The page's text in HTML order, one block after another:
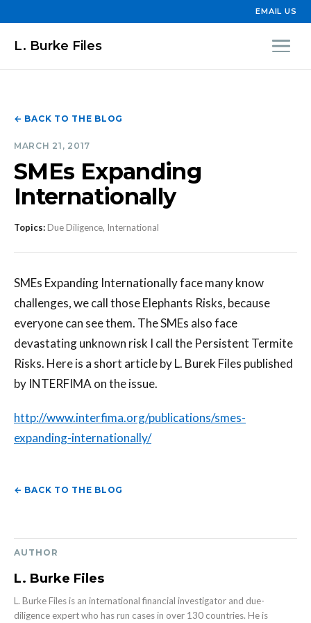
EMAIL US
L. Burke Files
← BACK TO THE BLOG
MARCH 21, 2017
SMEs Expanding
Internationally
Topics:Due Diligence, International
SMEs Expanding Internationally face many know
challenges, we call those Elephants Risks, because
everyone can see them. The SMEs also face
devastating unknown risk I call the Persistent Termite
Risks. Here is a short article by L. Burek Files published
by INTERFIMA on the issue.
http://www.interfima.org/publications/smes-
expanding-internationally/
← BACK TO THE BLOG
AUTHOR
L. Burke Files
L. Burke Files is an international financial investigator and due-
diligence expert who has run cases in over 130 countries. He is